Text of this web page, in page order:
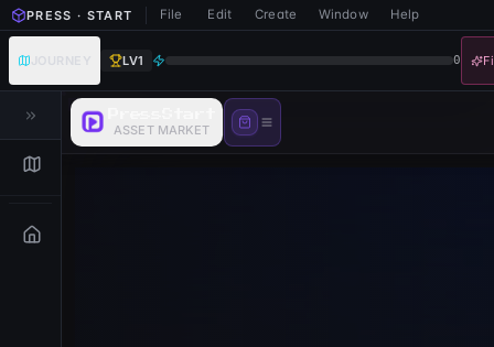
PRESS · START File Edit Create Window Help
LV1 0
ASSET MARKET